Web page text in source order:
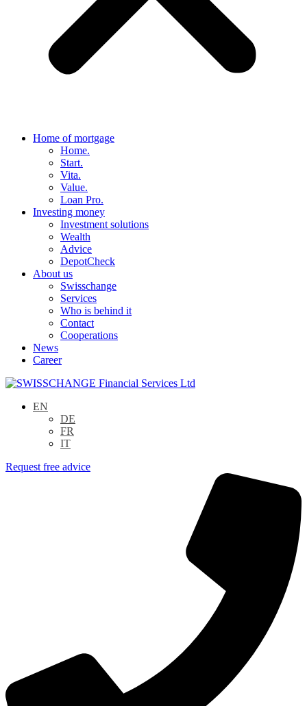
Home of mortgage
Home.
Start.
Vita.
Value.
Loan Pro.
Investing money
Investment solutions
Wealth
Advice
DepotCheck
About us
Swisschange
Services
Who is behind it
Contact
Cooperations
News
Career
EN
DE
FR
IT
Request free advice